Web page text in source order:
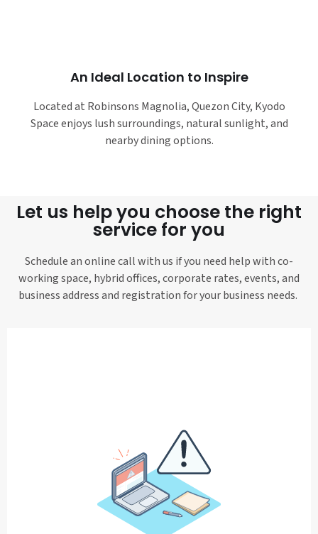
An Ideal Location to Inspire
Located at Robinsons Magnolia, Quezon City, Kyodo
Space enjoys lush surroundings, natural sunlight, and
nearby dining options.
Let us help you choose the right
service for you
Schedule an online call with us if you need help with co-
working space, hybrid offices, corporate rates, events, and
business address and registration for your business needs.